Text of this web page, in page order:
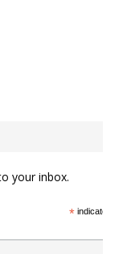
your inbox.
*indicates